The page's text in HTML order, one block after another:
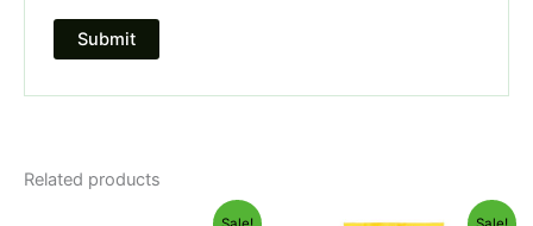
Related products